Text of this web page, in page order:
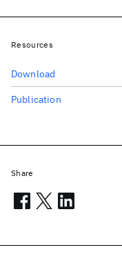
Resources
Download
Publication
Share